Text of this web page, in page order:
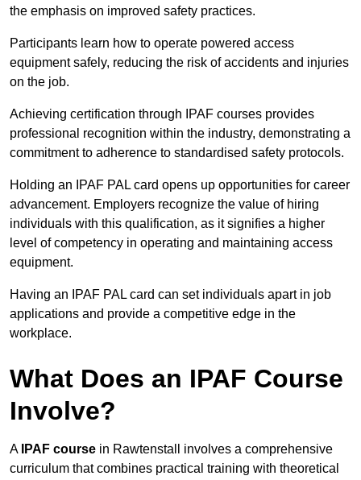
the emphasis on improved safety practices.
Participants learn how to operate powered access
equipment safely, reducing the risk of accidents and injuries
on the job.
Achieving certification through IPAF courses provides
professional recognition within the industry, demonstrating a
commitment to adherence to standardised safety protocols.
Holding an IPAF PAL card opens up opportunities for career
advancement. Employers recognize the value of hiring
individuals with this qualification, as it signifies a higher
level of competency in operating and maintaining access
equipment.
Having an IPAF PAL card can set individuals apart in job
applications and provide a competitive edge in the
workplace.
What Does an IPAF Course
Involve?
A IPAF course in Rawtenstall involves a comprehensive
curriculum that combines practical training with theoretical